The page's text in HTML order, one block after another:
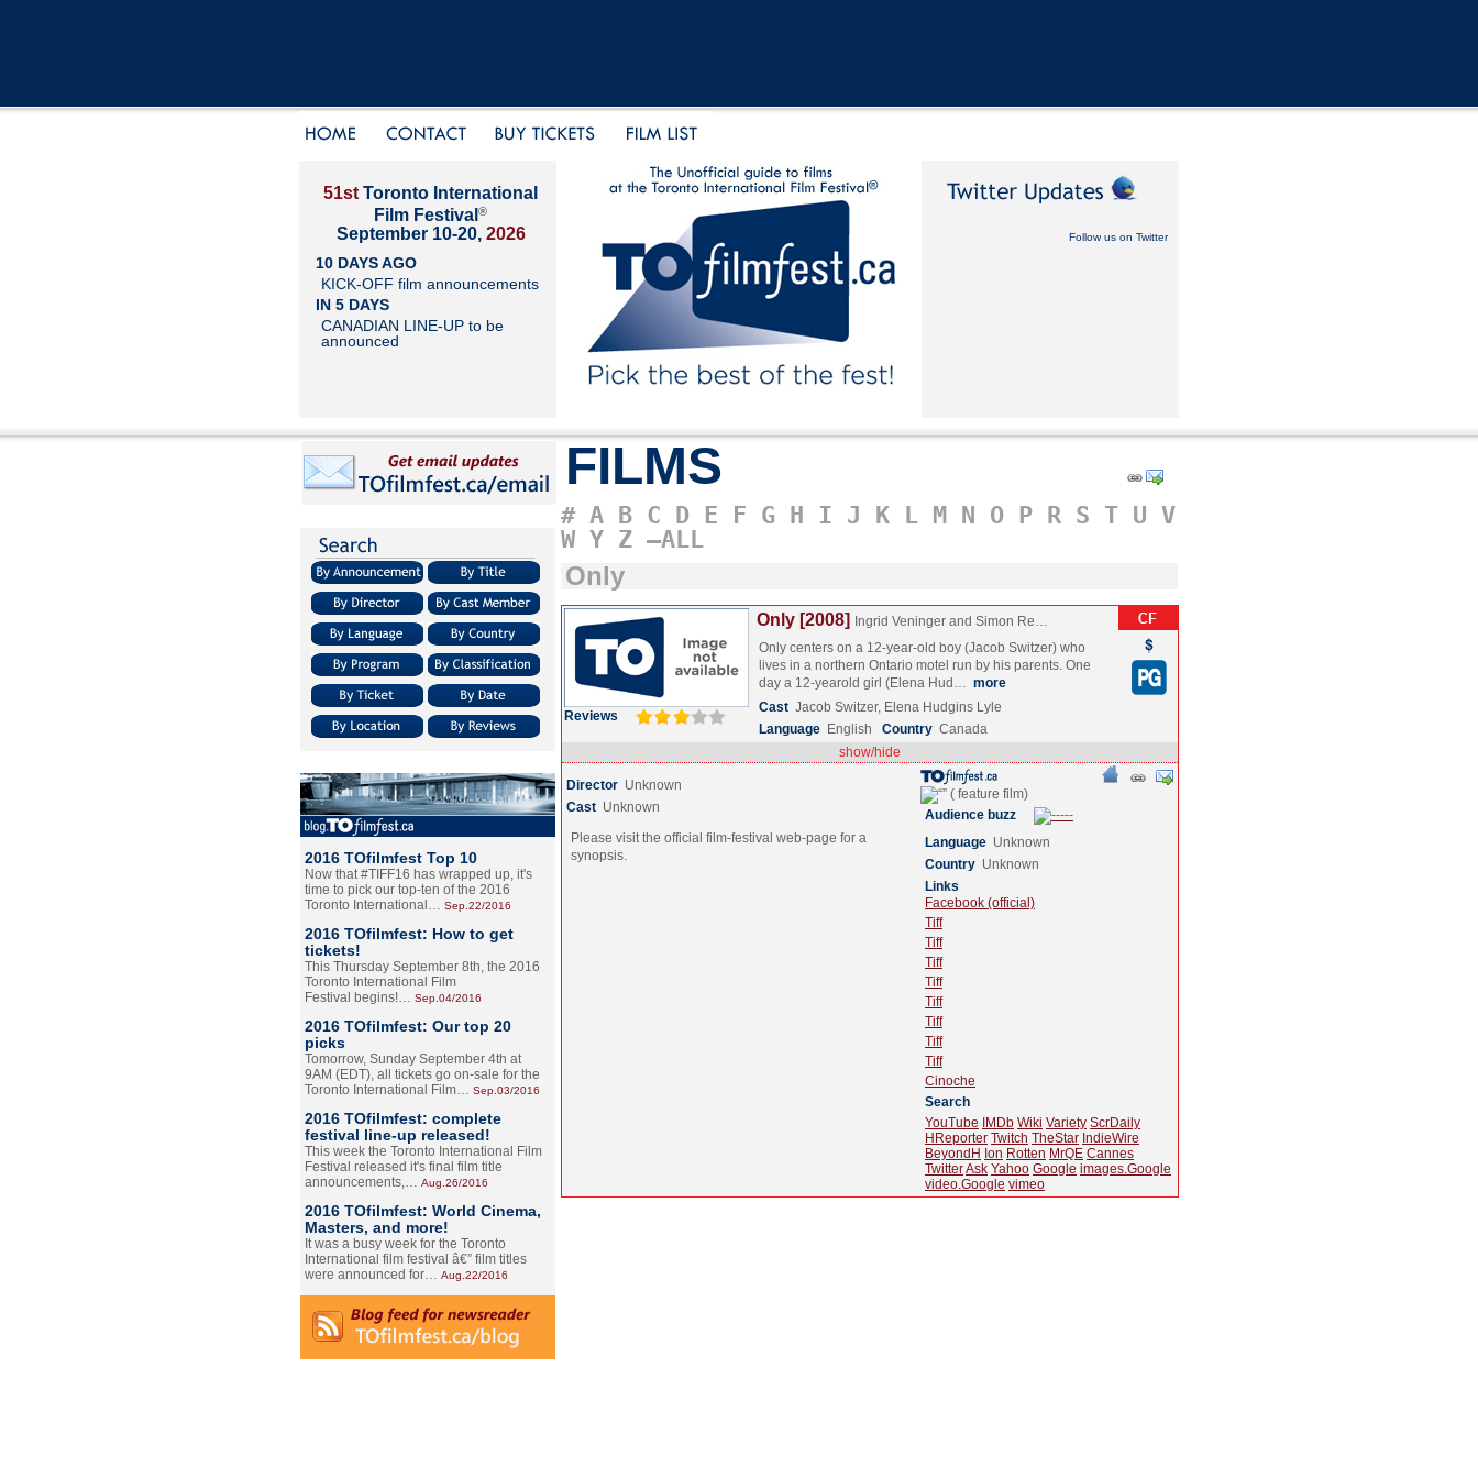
51st Toronto International
Film Festival ®
September 10-20, 2026
10 DAYS AGO
KICK-OFF film announcements
IN 5 DAYS
CANADIAN LINE-UP to be
announced
Follow us on Twitter
2016 TOfilmfest Top 10
Now that #TIFF16 has wrapped up, it's
time to pick our top-ten of the 2016
Toronto International… Sep.22/2016
2016 TOfilmfest: How to get
tickets!
This Thursday September 8th, the 2016
Toronto International Film
Festival begins!… Sep.04/2016
2016 TOfilmfest: Our top 20
picks
Tomorrow, Sunday September 4th at
9AM (EDT), all tickets go on-sale for the
Toronto International Film… Sep.03/2016
2016 TOfilmfest: complete
festival line-up released!
This week the Toronto International Film
Festival released it's final film title
announcements,… Aug.26/2016
2016 TOfilmfest: World Cinema,
Masters, and more!
It was a busy week for the Toronto
International film festival â€” film titles
were announced for… Aug.22/2016
FILMS
# A B C D E F G H I J K L M N O P R S T U V
W Y Z –ALL
Only
Reviews
Only [2008]
Ingrid Veninger and Simon Re…
Only centers on a 12-year-old boy (Jacob Switzer) who
lives in a northern Ontario motel run by his parents. One
day a 12-yearold girl (Elena Hud… more
Cast Jacob Switzer, Elena Hudgins Lyle
Language English Country Canada
show/hide
Director Unknown
Cast Unknown
Please visit the official film-festival web-page for a
synopsis.
Audience buzz
Language Unknown
Country Unknown
Links
Facebook (official)
Tiff
Tiff
Tiff
Tiff
Tiff
Tiff
Tiff
Tiff
Cinoche
Search
YouTube
IMDb Wiki Variety ScrDaily
HReporter Twitch TheStar IndieWire
BeyondH Ion Rotten MrQE Cannes
TwitterAsk Yahoo Google images.Google
video.Google vimeo